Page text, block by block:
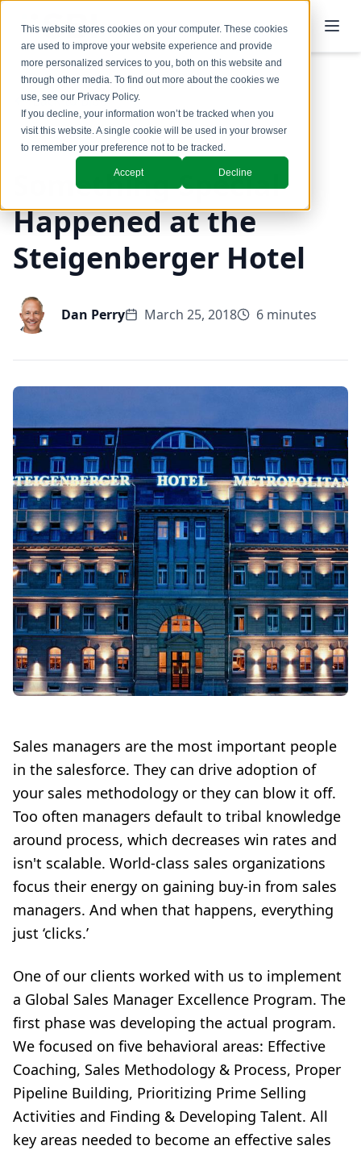
This website stores cookies on your computer. These cookies
are used to improve your website experience and provide
more personalized services to you, both on this website and
through other media. To find out more about the cookies we
use, see our Privacy Policy.
If you decline, your information won’t be tracked when you
visit this website. A single cookie will be used in your browser
to remember your preference not to be tracked.
Accept Decline
Back to Blog
Something Special
Happened at the
Steigenberger Hotel
Dan Perry March 25, 2018 6 minutes
Sales managers are the most important people
in the salesforce. They can drive adoption of
your sales methodology or they can blow it off.
Too often managers default to tribal knowledge
around process, which decreases win rates and
isn't scalable. World-class sales organizations
focus their energy on gaining buy-in from sales
managers. And when that happens, everything
just ‘clicks.’
One of our clients worked with us to implement
a Global Sales Manager Excellence Program. The
first phase was developing the actual program.
We focused on five behavioral areas: Effective
Coaching, Sales Methodology & Process, Proper
Pipeline Building, Prioritizing Prime Selling
Activities and Finding & Developing Talent. All
key areas needed to become an effective sales